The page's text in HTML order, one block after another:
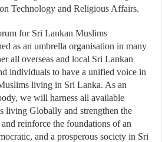
Technology and Religious Affairs.
for Sri Lankan Muslims
as an umbrella organisation in many
all overseas and local Sri Lankan
individuals to have a unified voice in
living in Sri Lanka. As an
we will harness all available
living Globally and strengthen the
reinforce the foundations of an
and a prosperous society in Sri